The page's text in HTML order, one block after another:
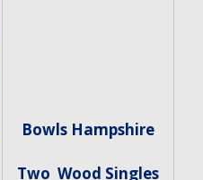
Bowls Hampshire
Two Wood Singles